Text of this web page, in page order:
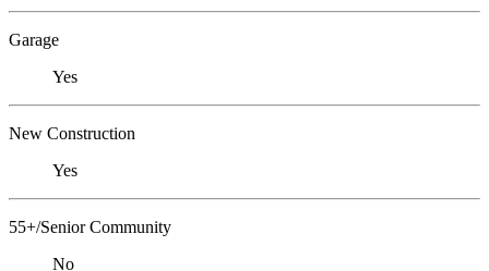
Garage
Yes
New Construction
Yes
55+/Senior Community
No